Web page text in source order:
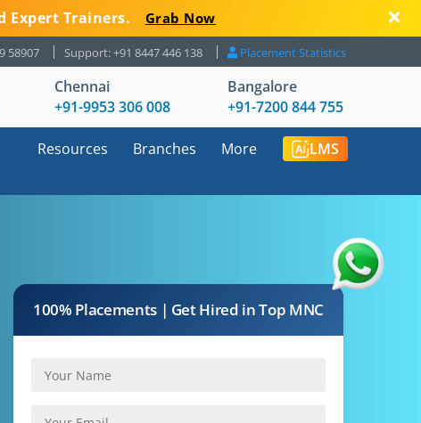
Expert Trainers. Grab Now
58907 Support: +91 8447 446 138 Placement Statistics
Chennai
+91-9953 306 008
Bangalore
+91-7200 844 755
Resources Branches More LMS
100% Placements | Get Hired in Top MNC